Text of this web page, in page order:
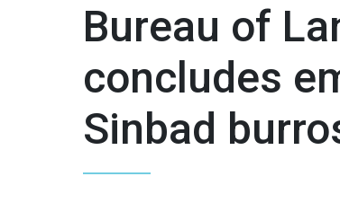
Bureau of
concludes
Sinbad